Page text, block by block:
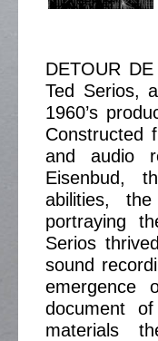
DETOUR
Ted Serios,
1960’s
Constructed
and audio
Eisenbud,
abilities,
portraying
Serios
sound
emergence
document
materials